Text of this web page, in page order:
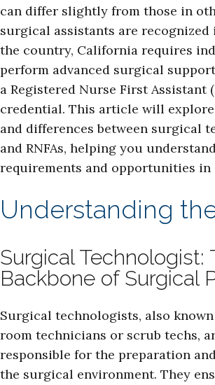
can differ slightly from those in
surgical assistants are recognized
the country, California requires
perform advanced surgical
a Registered Nurse First Assistant
credential. This article will
and differences between surgical
and RNFAs, helping you
requirements and opportunities in
Understanding
Surgical Technologist:
Backbone of Surgical
Surgical technologists, also
room technicians or scrub techs,
responsible for the preparation
the surgical environment. They